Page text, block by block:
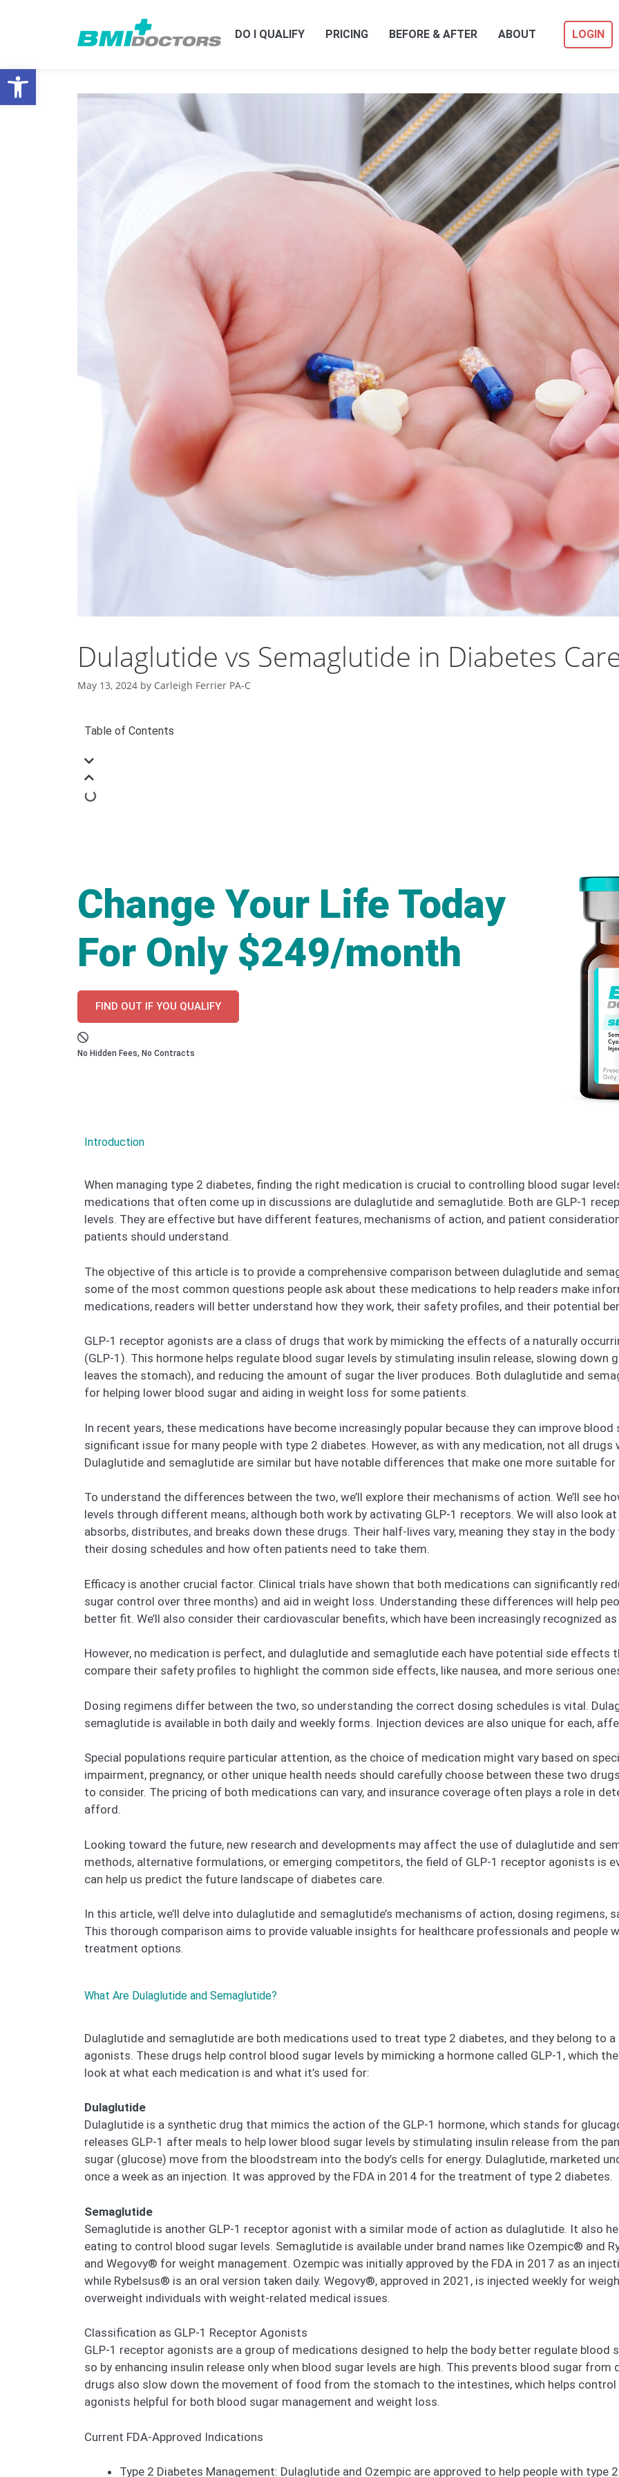
DO I QUALIFY PRICING BEFORE & AFTER ABOUT LOGIN
Dulaglutide vs Semaglutide in Diabetes
May 13, 2024 by Carleigh Ferrier PA-C
Table of Contents
Change Your Life Today
For Only $249/month
FIND OUT IF YOU QUALIFY
No Hidden Fees, No Contracts
Introduction
When managing type 2 diabetes, finding the right medication is crucial to controlling blood sugar
medications that often come up in discussions are dulaglutide and semaglutide. Both are GLP-1
levels. They are effective but have different features, mechanisms of action, and patient
patients should understand.
The objective of this article is to provide a comprehensive comparison between dulaglutide and
some of the most common questions people ask about these medications to help readers make
medications, readers will better understand how they work, their safety profiles, and their potential
GLP-1 receptor agonists are a class of drugs that work by mimicking the effects of a naturally
(GLP-1). This hormone helps regulate blood sugar levels by stimulating insulin release, slowing
leaves the stomach), and reducing the amount of sugar the liver produces. Both dulaglutide and
for helping lower blood sugar and aiding in weight loss for some patients.
In recent years, these medications have become increasingly popular because they can improve
significant issue for many people with type 2 diabetes. However, as with any medication, not all drugs
Dulaglutide and semaglutide are similar but have notable differences that make one more suitable
To understand the differences between the two, we’ll explore their mechanisms of action. We’ll see
levels through different means, although both work by activating GLP-1 receptors. We will also look
absorbs, distributes, and breaks down these drugs. Their half-lives vary, meaning they stay in the
their dosing schedules and how often patients need to take them.
Efficacy is another crucial factor. Clinical trials have shown that both medications can significantly
sugar control over three months) and aid in weight loss. Understanding these differences will help
better fit. We’ll also consider their cardiovascular benefits, which have been increasingly recognized
However, no medication is perfect, and dulaglutide and semaglutide each have potential side effects
compare their safety profiles to highlight the common side effects, like nausea, and more serious
Dosing regimens differ between the two, so understanding the correct dosing schedules is vital.
semaglutide is available in both daily and weekly forms. Injection devices are also unique for each,
Special populations require particular attention, as the choice of medication might vary based on
impairment, pregnancy, or other unique health needs should carefully choose between these two
to consider. The pricing of both medications can vary, and insurance coverage often plays a role in
afford.
Looking toward the future, new research and developments may affect the use of dulaglutide and
methods, alternative formulations, or emerging competitors, the field of GLP-1 receptor agonists is
can help us predict the future landscape of diabetes care.
In this article, we’ll delve into dulaglutide and semaglutide’s mechanisms of action, dosing
This thorough comparison aims to provide valuable insights for healthcare professionals and people
treatment options.
What Are Dulaglutide and Semaglutide?
Dulaglutide and semaglutide are both medications used to treat type 2 diabetes, and they belong to
agonists. These drugs help control blood sugar levels by mimicking a hormone called GLP-1, which
look at what each medication is and what it’s used for:
Dulaglutide
Dulaglutide is a synthetic drug that mimics the action of the GLP-1 hormone, which stands for
releases GLP-1 after meals to help lower blood sugar levels by stimulating insulin release from the
sugar (glucose) move from the bloodstream into the body’s cells for energy. Dulaglutide, marketed
once a week as an injection. It was approved by the FDA in 2014 for the treatment of type 2 diabetes.
Semaglutide
Semaglutide is another GLP-1 receptor agonist with a similar mode of action as dulaglutide. It also
eating to control blood sugar levels. Semaglutide is available under brand names like Ozempic® and
and Wegovy® for weight management. Ozempic was initially approved by the FDA in 2017 as an
while Rybelsus® is an oral version taken daily. Wegovy®, approved in 2021, is injected weekly for
overweight individuals with weight-related medical issues.
Classification as GLP-1 Receptor Agonists
GLP-1 receptor agonists are a group of medications designed to help the body better regulate blood
so by enhancing insulin release only when blood sugar levels are high. This prevents blood sugar
drugs also slow down the movement of food from the stomach to the intestines, which helps control
agonists helpful for both blood sugar management and weight loss.
Current FDA-Approved Indications
Type 2 Diabetes Management: Dulaglutide and Ozempic are approved to help people with
Open toolbar